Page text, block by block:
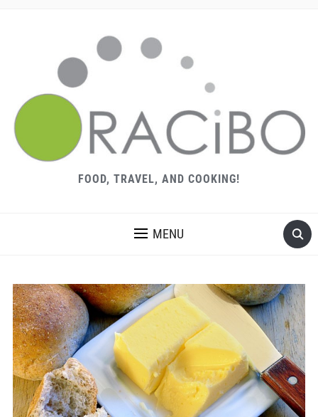
FOOD, TRAVEL, AND COOKING!
MENU